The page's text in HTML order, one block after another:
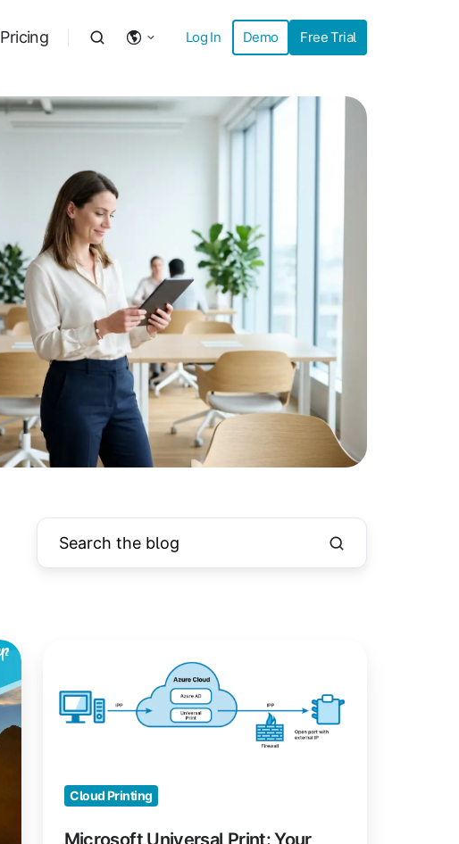
Pricing Log In Demo Free Trial
Print:
Your
GuideCloud Printing
Microsoft Universal Print: Your